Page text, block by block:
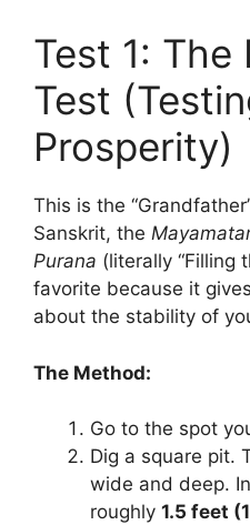
Test 1:
Test
Prosperity)
This is the
Sanskrit, the
Purana (literally “Filling
favorite because it
about the stability of
The Method:
Go to the spot
Dig a square pit.
wide and deep.
roughly 1.5 feet